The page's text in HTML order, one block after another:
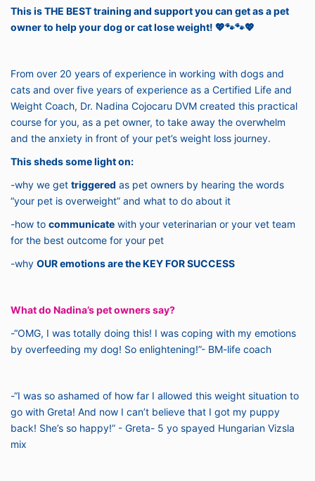
This is THE BEST training and support you can get as a pet
owner to help your dog or cat lose weight! 💖🐾🐾💖
From over 20 years of experience in working with dogs and
cats and over five years of experience as a Certified Life and
Weight Coach, Dr. Nadina Cojocaru DVM created this practical
course for you, as a pet owner, to take away the overwhelm
and the anxiety in front of your pet’s weight loss journey.
This sheds some light on:
-why we get triggered as pet owners by hearing the words
“your pet is overweight” and what to do about it
-how to communicate with your veterinarian or your vet team
for the best outcome for your pet
-why OUR emotions are the KEY FOR SUCCESS
What do Nadina’s pet owners say?
-“OMG, I was totally doing this! I was coping with my emotions
by overfeeding my dog! So enlightening!”- BM-life coach
-“I was so ashamed of how far I allowed this weight situation to
go with Greta! And now I can’t believe that I got my puppy
back! She’s so happy!” - Greta- 5 yo spayed Hungarian Vizsla
mix